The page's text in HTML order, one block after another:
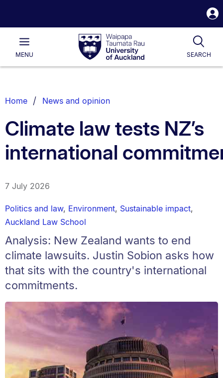
Waipapa
Taumata
RauUniversity
of
Main
MENU SEARCH
List.
Home News and opinion
Climate law tests NZ’s
international
7 July 2026
Politics and law, Environment, Sustainable impact,
Auckland Law School
Analysis: New Zealand wants to end
climate lawsuits. Justin Sobion asks how
that sits with the country's international
commitments.